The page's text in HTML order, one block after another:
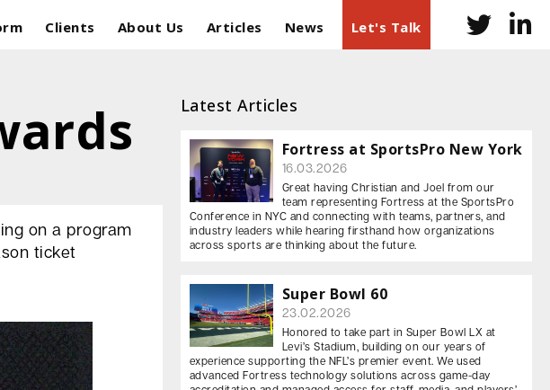
Clients About Us Articles News Let's Talk
on a program
ticket
Latest Articles
Fortress at SportsPro New York
16.03.2026
Great having Christian and Joel from our
team representing Fortress at the SportsPro
Conference in NYC and connecting with teams, partners, and
industry leaders while hearing firsthand how organizations
across sports are thinking about the future.
Super Bowl 60
23.02.2026
Honored to take part in Super Bowl LX at
Levi’s Stadium, building on our years of
experience supporting the NFL’s premier event. We used
advanced Fortress technology solutions across game-day